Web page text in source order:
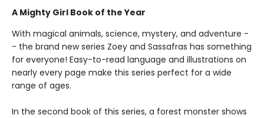
A Mighty Girl Book of the Year
With magical animals, science, mystery, and adventure -
- the brand new series Zoey and Sassafras has something
for everyone! Easy-to-read language and illustrations on
nearly every page make this series perfect for a wide
range of ages.
In the second book of this series, a forest monster shows